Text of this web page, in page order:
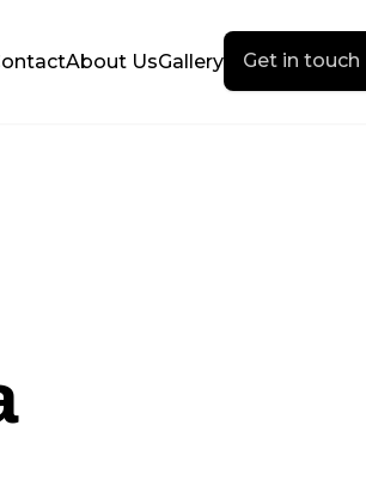
About UsGallery Get in touch